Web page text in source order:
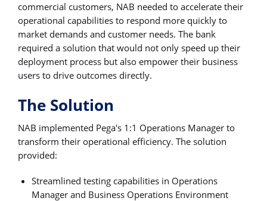
commercial customers, NAB needed to accelerate their
operational capabilities to respond more quickly to
market demands and customer needs. The bank
required a solution that would not only speed up their
deployment process but also empower their business
users to drive outcomes directly.
The Solution
NAB implemented Pega's 1:1 Operations Manager to
transform their operational efficiency. The solution
provided:
Streamlined testing capabilities in Operations
Manager and Business Operations Environment